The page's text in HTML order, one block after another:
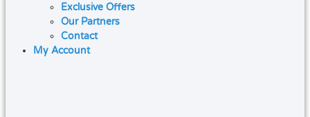
Exclusive Offers
Our Partners
Contact
My Account